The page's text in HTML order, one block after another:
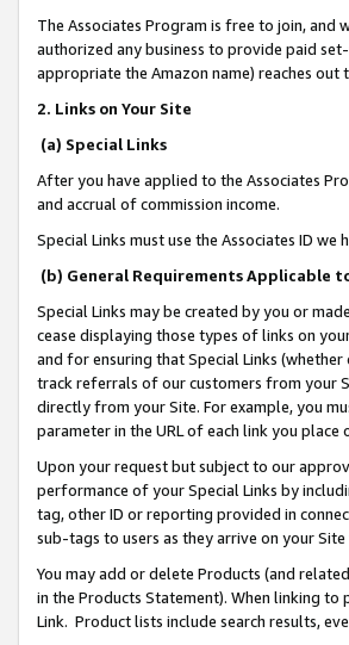
The Associates Program is free to join, and
authorized any business to provide paid
appropriate the Amazon name) reaches
2. Links on Your Site
(a) Special Links
After you have applied to the Associates
and accrual of commission income.
Special Links must use the Associates ID we
(b) General Requirements Applicable
Special Links may be created by you or
cease displaying those types of links on
and for ensuring that Special Links
track referrals of our customers from your
directly from your Site. For example, you
parameter in the URL of each link you
Upon your request but subject to our
performance of your Special Links by
tag, other ID or reporting provided in
sub-tags to users as they arrive on your
You may add or delete Products (and
in the Products Statement). When linking
Link. Product lists include search results,